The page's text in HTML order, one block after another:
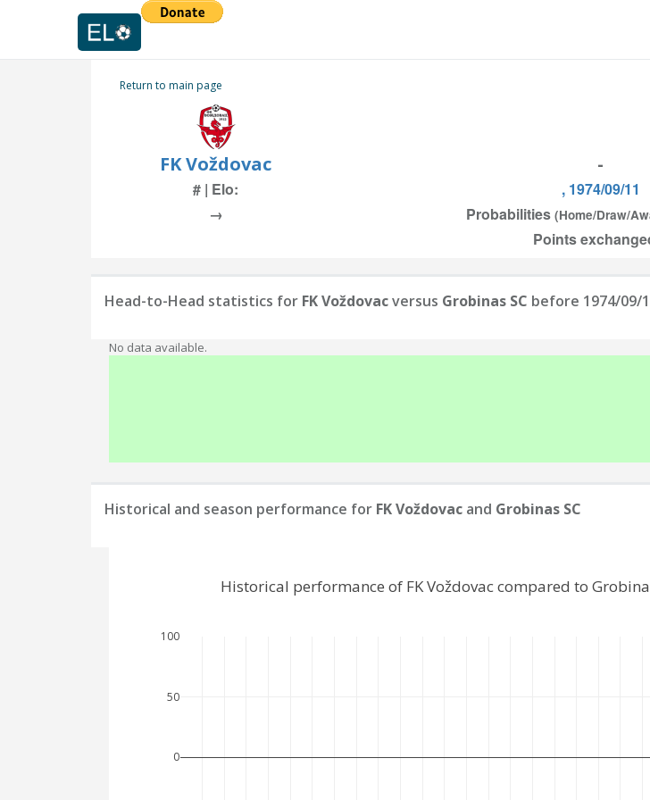
Return to main page
FK Voždovac -
# | Elo: , 1974/09/11
→
Probabilities (Home/Draw/
Points
Head-to-Head statistics for FK Voždovacversus Grobinas SC before 1974/09/
No data available.
Historical and season performance for FK Voždovac and Grobinas SC
0
50
100
Historical performance of FK Voždovac compared to